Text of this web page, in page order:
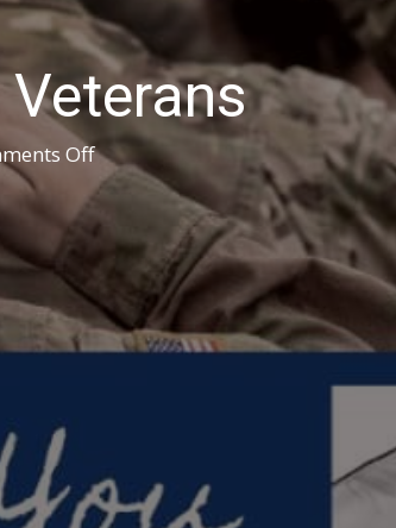
Offon
StrategyGen
Honors
Veterans